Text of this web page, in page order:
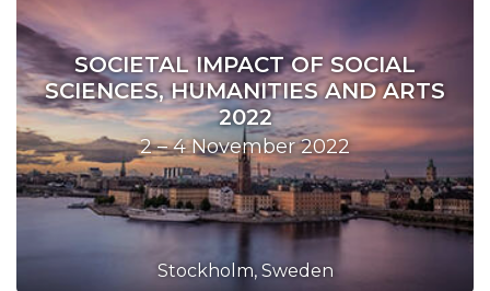
SOCIETAL IMPACT OF SOCIAL
SCIENCES, HUMANITIES AND ARTS
2022
2 – 4 November 2022
Stockholm, Sweden